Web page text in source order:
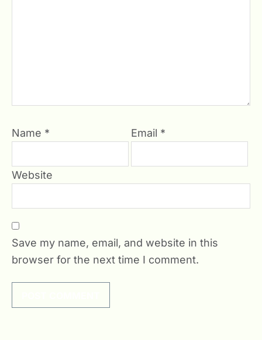
Name * Email *
Website
Save my name, email, and website in this
browser for the next time I comment.